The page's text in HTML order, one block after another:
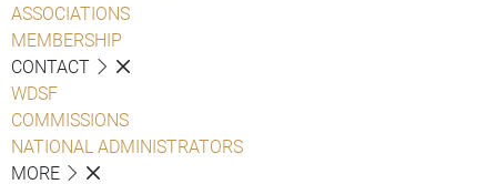
ASSOCIATIONS
MEMBERSHIP
CONTACT
WDSF
COMMISSIONS
NATIONAL ADMINISTRATORS
MORE